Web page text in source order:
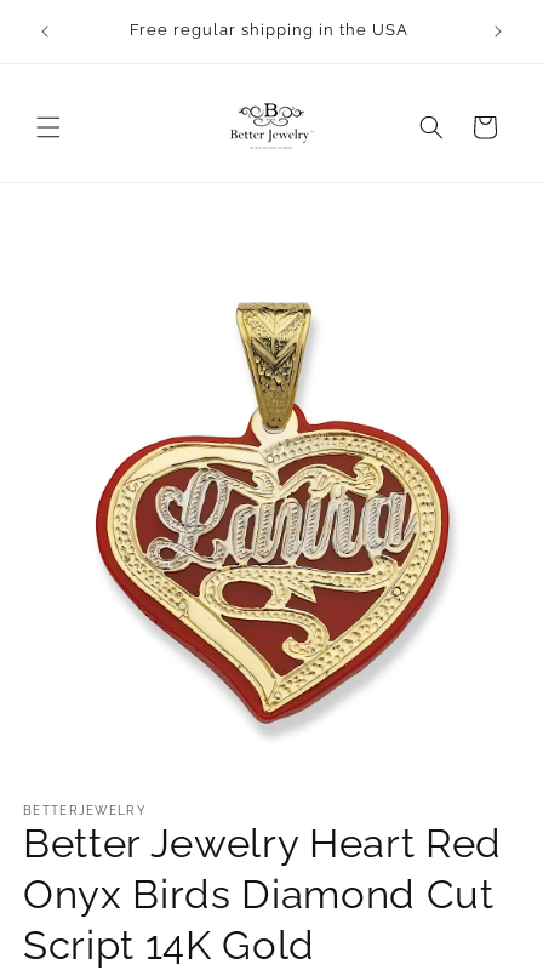
content
Free regular shipping in the USA
Cart
1
in
modal
BETTERJEWELRY
Better Jewelry Heart Red
Onyx Birds Diamond Cut
Script 14K Gold